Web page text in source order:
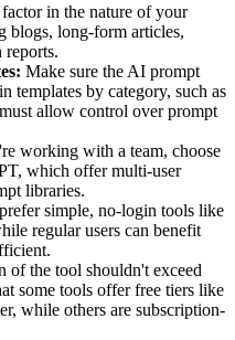
in the nature of your
blogs, long-form articles,
reports.
Make sure the AI prompt
templates by category, such as
allow control over prompt
working with a team, choose
which offer multi-user
libraries.
simple, no-login tools like
regular users can benefit
of the tool shouldn't exceed
some tools offer free tiers like
while others are subscription-